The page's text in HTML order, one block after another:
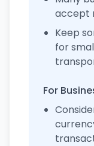
accept
Keep
for
For